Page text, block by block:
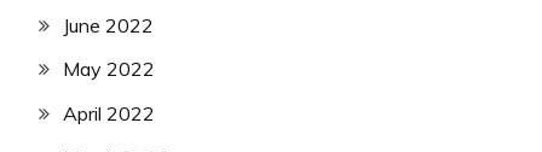
June 2022
May 2022
April 2022